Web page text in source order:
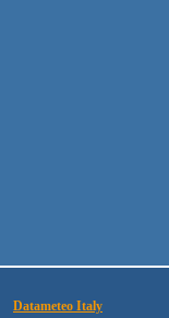
Datameteo Italy